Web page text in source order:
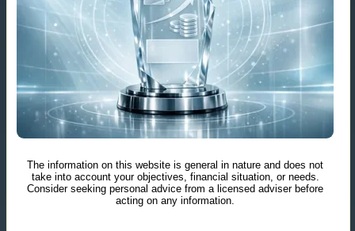
The information on this website is general in nature and does not
take into account your objectives, financial situation, or needs.
Consider seeking personal advice from a licensed adviser before
acting on any information.